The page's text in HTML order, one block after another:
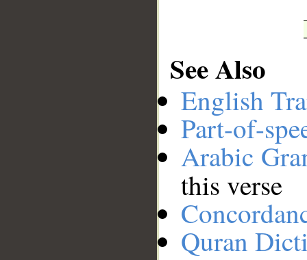
See Also
English
Part-of-
Arabic
this verse
Quran